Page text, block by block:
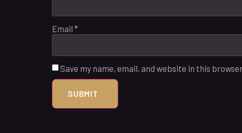
Email *
Save my name, email, and website in this